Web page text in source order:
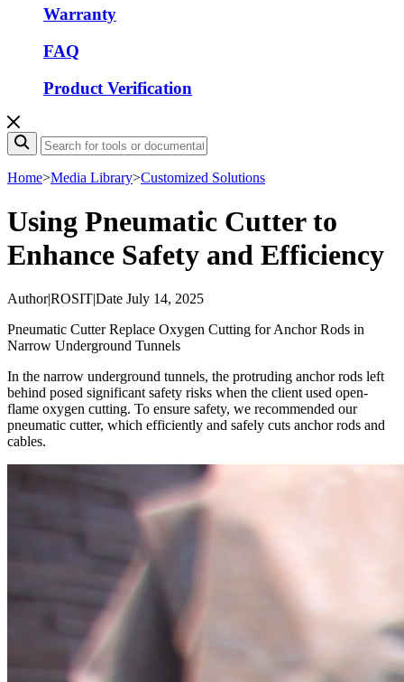
Warranty
FAQ
Product Verification
Home>Media Library>Customized Solutions
Using Pneumatic Cutter to
Enhance Safety and Efficiency
Author|ROSIT|Date July 14, 2025
Pneumatic Cutter Replace Oxygen Cutting for Anchor Rods in
Narrow Underground Tunnels
In the narrow underground tunnels, the protruding anchor rods left
behind posed significant safety risks when the client used open-
flame oxygen cutting. To ensure safety, we recommended our
pneumatic cutter, which efficiently and safely cuts anchor rods and
cables.